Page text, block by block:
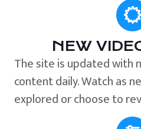
NEW
The site is updated with
content daily. Watch as
explored or choose to